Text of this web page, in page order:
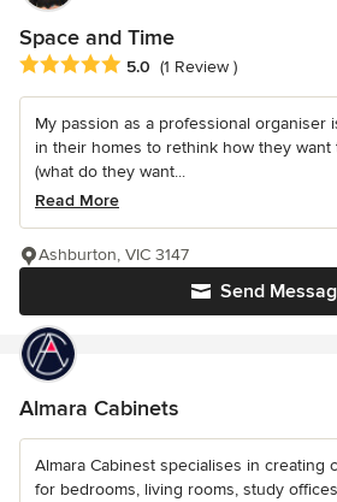
Space and Time
Average rating: 5 out of 5 stars
5.0 (1 Review )
My passion as a professional organiser
in their homes to rethink how they
(what do they want...
Read More
Send
Ashburton, VIC 3147
Almara Cabinets
Almara Cabinest specialises in creating
for bedrooms, living rooms, study